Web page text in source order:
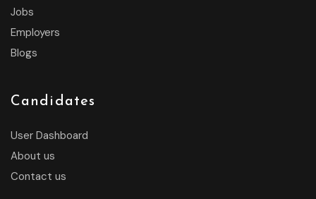
Jobs
Employers
Blogs
Candidates
User Dashboard
About us
Contact us